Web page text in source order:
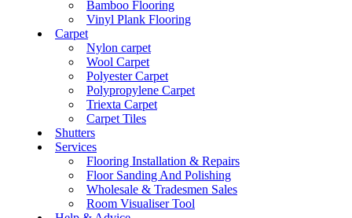
Bamboo Flooring
Vinyl Plank Flooring
Carpet
Nylon carpet
Wool Carpet
Polyester Carpet
Polypropylene Carpet
Triexta Carpet
Carpet Tiles
Shutters
Services
Flooring Installation & Repairs
Floor Sanding And Polishing
Wholesale & Tradesmen Sales
Room Visualiser Tool